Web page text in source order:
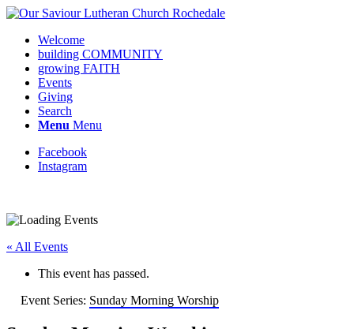
Welcome
building COMMUNITY
growing FAITH
Events
Giving
Search
Menu Menu
Facebook
Instagram
« All Events
This event has passed.
Event Series: Sunday Morning Worship